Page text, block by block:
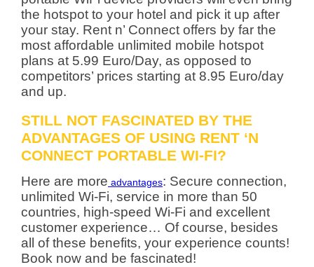
the hotspot to your hotel and pick it up after
your stay. Rent n’ Connect offers by far the
most affordable unlimited mobile hotspot
plans at 5.99 Euro/Day, as opposed to
competitors’ prices starting at 8.95 Euro/day
and up.
STILL NOT FASCINATED BY THE
ADVANTAGES OF USING RENT ‘N
CONNECT PORTABLE WI-FI?
Here are more advantages: Secure connection,
unlimited Wi-Fi, service in more than 50
countries, high-speed Wi-Fi and excellent
customer experience… Of course, besides
all of these benefits, your experience counts!
Book now and be fascinated!